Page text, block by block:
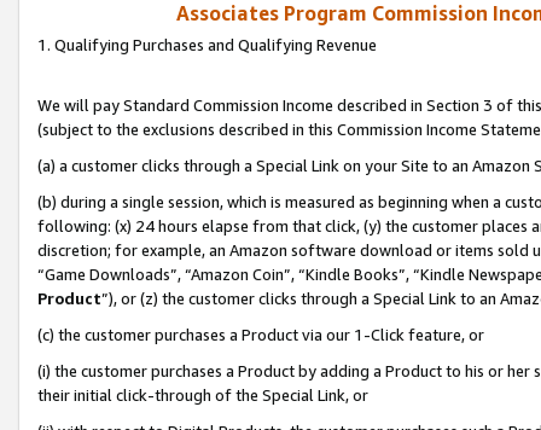
Associates Program Commission
1. Qualifying Purchases and Qualifying Revenue
We will pay Standard Commission Income described in Section 3 of
(subject to the exclusions described in this Commission Income
(a) a customer clicks through a Special Link on your Site to an Amazon
(b) during a single session, which is measured as beginning when a
following: (x) 24 hours elapse from that click, (y) the customer
discretion; for example, an Amazon software download or items sold
“Game Downloads”, “Amazon Coin”, “Kindle Books”, “Kindle
Product”), or (z) the customer clicks through a Special Link to an
(c) the customer purchases a Product via our 1-Click feature, or
(i) the customer purchases a Product by adding a Product to his or
their initial click-through of the Special Link, or